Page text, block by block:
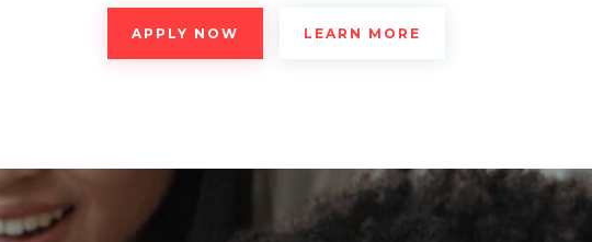
APPLY NOW LEARN MORE